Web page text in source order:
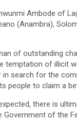
Ambode of
(Anambra),
of outstanding
of illicit
search for the
people to claim a
there is
Government of the